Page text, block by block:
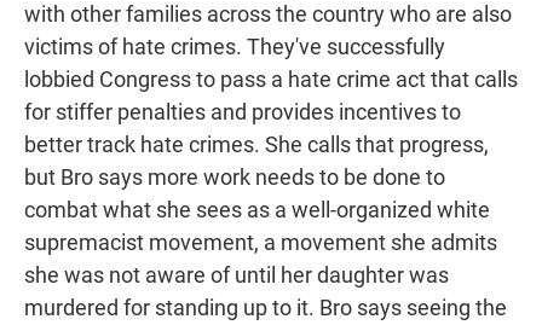
with other families across the country who are also
victims of hate crimes. They've successfully
lobbied Congress to pass a hate crime act that calls
for stiffer penalties and provides incentives to
better track hate crimes. She calls that progress,
but Bro says more work needs to be done to
combat what she sees as a well-organized white
supremacist movement, a movement she admits
she was not aware of until her daughter was
murdered for standing up to it. Bro says seeing the